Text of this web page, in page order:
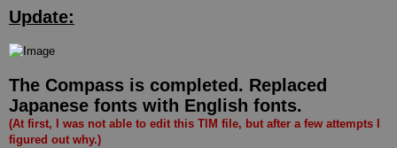
s
t
Update:
The Compass is completed. Replaced
Japanese fonts with English fonts.
(At first, I was not able to edit this TIM file, but after a few attempts I
figured out why.)